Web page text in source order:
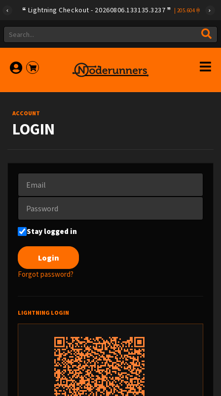
Lightning Checkout - 20260806.133135.3237 205.604
ACCOUNT
LOGIN
Stay logged in
Forgot password?
LIGHTNING LOGIN